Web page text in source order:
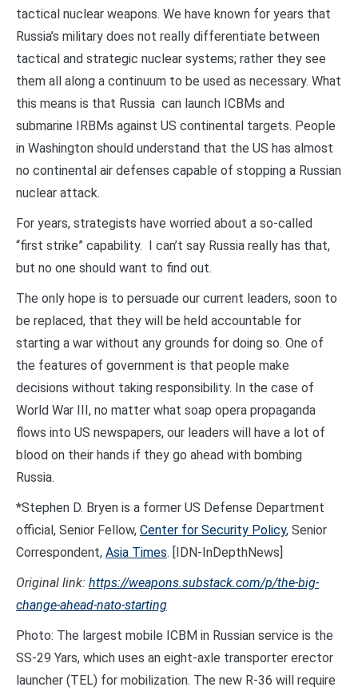
tactical nuclear weapons. We have known for years that
Russia’s military does not really differentiate between
tactical and strategic nuclear systems; rather they see
them all along a continuum to be used as necessary. What
this means is that Russia can launch ICBMs and
submarine IRBMs against US continental targets. People
in Washington should understand that the US has almost
no continental air defenses capable of stopping a Russian
nuclear attack.
For years, strategists have worried about a so-called
“first strike” capability. I can’t say Russia really has that,
but no one should want to find out.
The only hope is to persuade our current leaders, soon to
be replaced, that they will be held accountable for
starting a war without any grounds for doing so. One of
the features of government is that people make
decisions without taking responsibility. In the case of
World War III, no matter what soap opera propaganda
flows into US newspapers, our leaders will have a lot of
blood on their hands if they go ahead with bombing
Russia.
*Stephen D. Bryen is a former US Defense Department
official, Senior Fellow, Center for Security Policy, Senior
Correspondent, Asia Times. [IDN-InDepthNews]
Original link: https://weapons.substack.com/p/the-big-
change-ahead-nato-starting
Photo: The largest mobile ICBM in Russian service is the
SS-29 Yars, which uses an eight-axle transporter erector
launcher (TEL) for mobilization. The new R-36 will require